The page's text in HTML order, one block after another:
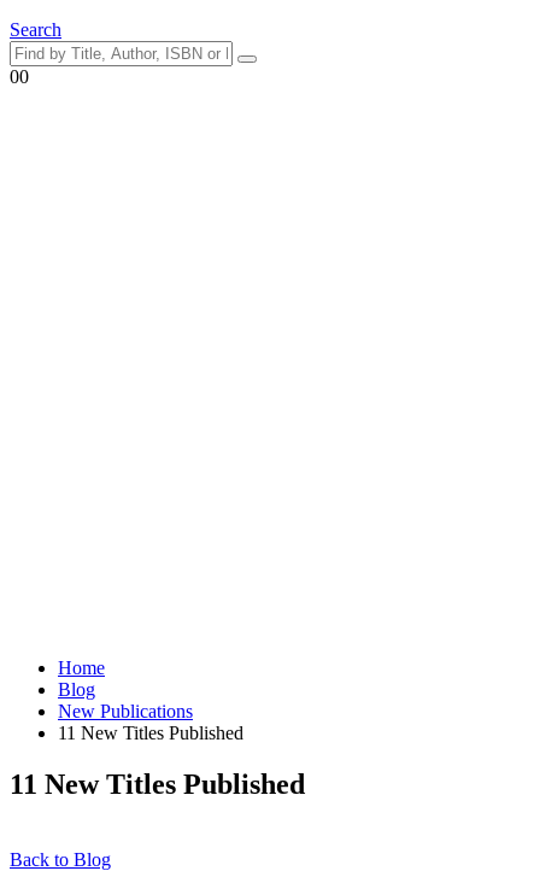
Search
00
Home
Blog
New Publications
11 New Titles Published
11 New Titles Published
Back to Blog